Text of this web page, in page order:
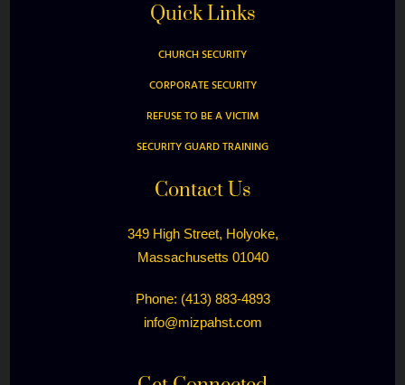
Quick Links
CHURCH SECURITY
CORPORATE SECURITY
REFUSE TO BE A VICTIM
SECURITY GUARD TRAINING
Contact Us
349 High Street, Holyoke,
Massachusetts 01040
Phone: (413) 883-4893
info@mizpahst.com